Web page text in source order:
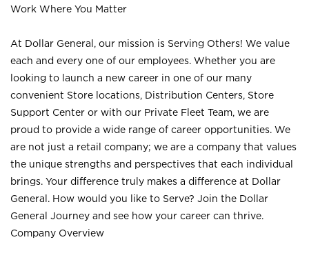
Work Where You Matter
At Dollar General, our mission is Serving Others! We value
each and every one of our employees. Whether you are
looking to launch a new career in one of our many
convenient Store locations, Distribution Centers, Store
Support Center or with our Private Fleet Team, we are
proud to provide a wide range of career opportunities. We
are not just a retail company; we are a company that values
the unique strengths and perspectives that each individual
brings. Your difference truly makes a difference at Dollar
General. How would you like to Serve? Join the Dollar
General Journey and see how your career can thrive.
Company Overview